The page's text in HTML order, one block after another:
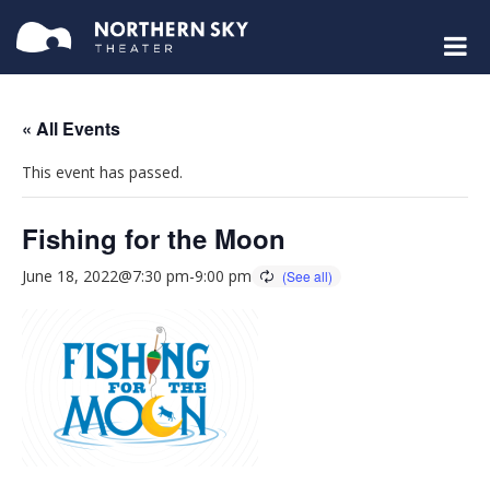
« All Events
This event has passed.
Fishing for the Moon
June 18, 2022@7:30 pm-9:00 pm